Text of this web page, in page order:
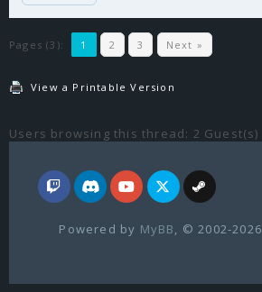
Pages (3): 1 2 3 Next »
View a Printable Version
Users browsing this thread: 2 Guest(s)
Powered by MyBB , © 2002-2026